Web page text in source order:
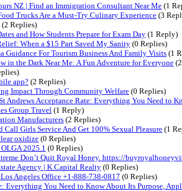
NZ | Find an Immigration Consultant Near Me (1
Trucks Are a Must-Try Culinary Experience (3
(2 Replies)
and How Students Prepare for Exam Day (1 Reply)
When a $15 Part Saved My Sanity (0 Replies)
Guidance For Tourism Business And Family Visits (1
in the Dark Near Me: A Fun Adventure for Everyone
app? (2 Replies)
Impact Through Community Welfare (0 Replies)
Andrews Acceptance Rate: Everything You Need to
Group Travel (1 Reply)
Manufacturers (2 Replies)
Call Girls Service And Get 100% Sexual Pleasure (1
oxidize(0 Replies)
2025.1 (0 Replies)
Don’t Quit Royal Honey. https://
Agency | K.Capital Realty (0 Replies)
Angeles Office +1-888-738-0817 (0 Replies)
Everything You Need to Know About Its Purpose,